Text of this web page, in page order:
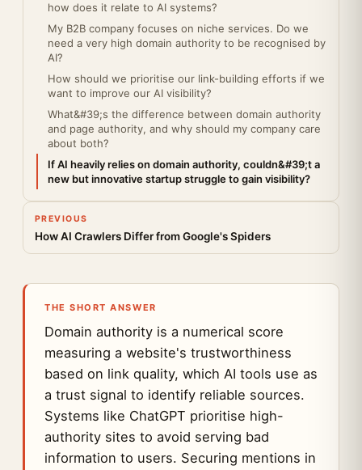
THE SHORT ANSWER
Domain authority is a numerical score
measuring a website's trustworthiness
based on link quality, which AI tools use as
a trust signal to identify reliable sources.
Systems like ChatGPT prioritise high-
authority sites to avoid serving bad
information to users. Securing mentions in
how does it relate to AI systems?
My B2B company focuses on niche services. Do we
need a very high domain authority to be recognised by
AI?
How should we prioritise our link-building efforts if we
want to improve our AI visibility?
What&#39;s the difference between domain authority
and page authority, and why should my company care
about both?
If AI heavily relies on domain authority, couldn&#39;t a
new but innovative startup struggle to gain visibility?
PREVIOUS
How AI Crawlers Differ from Google's Spiders